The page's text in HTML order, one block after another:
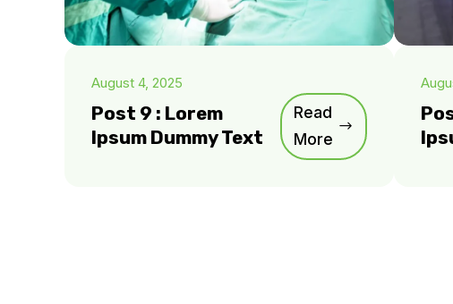
August 4, 2025
Post 9 : Lorem
Ipsum Dummy Text
Read
More